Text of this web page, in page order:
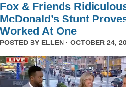
Fox & Friends
McDonald’s Stunt
Worked At One
POSTED BY ELLEN · OCTOBER 24,